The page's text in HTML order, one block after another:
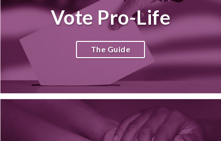
Vote Pro-Life
The Guide